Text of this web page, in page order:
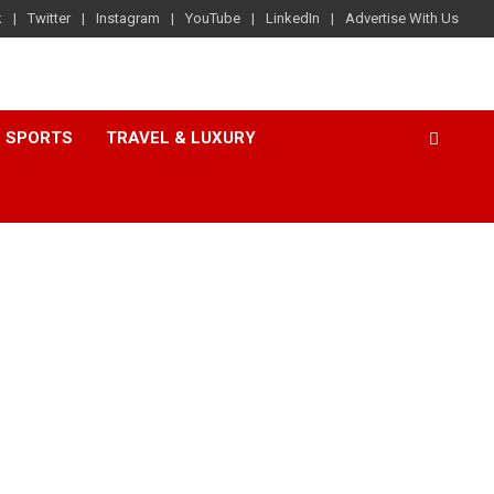
Twitter Instagram YouTube LinkedIn Advertise With Us
SPORTS TRAVEL & LUXURY